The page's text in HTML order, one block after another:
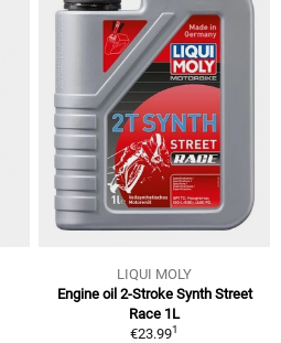
LIQUI MOLY
Engine oil 2-Stroke Synth Street
Race 1L
€23.991